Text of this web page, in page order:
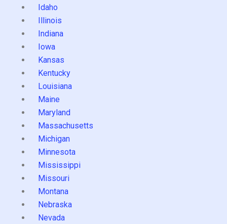
Idaho
Illinois
Indiana
Iowa
Kansas
Kentucky
Louisiana
Maine
Maryland
Massachusetts
Michigan
Minnesota
Mississippi
Missouri
Montana
Nebraska
Nevada